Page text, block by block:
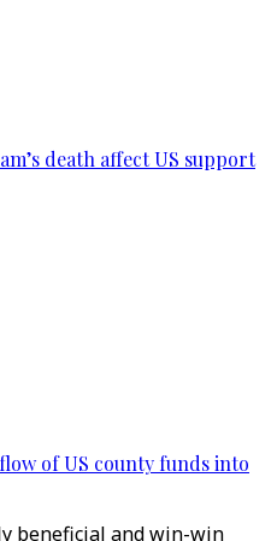
death affect US support
of US county funds into
beneficial and win-win